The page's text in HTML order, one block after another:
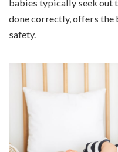
babies typically seek out
done correctly, offers the
safety.